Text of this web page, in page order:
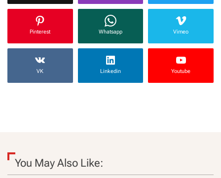
Pinterest Whatsapp Vimeo
VK Linkedin Youtube
You May Also Like: